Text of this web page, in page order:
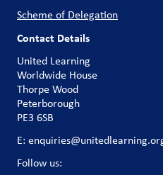
Scheme of Delegation
Contact Details
United Learning
Worldwide House
Thorpe Wood
Peterborough
PE3 6SB
E:
Follow us: